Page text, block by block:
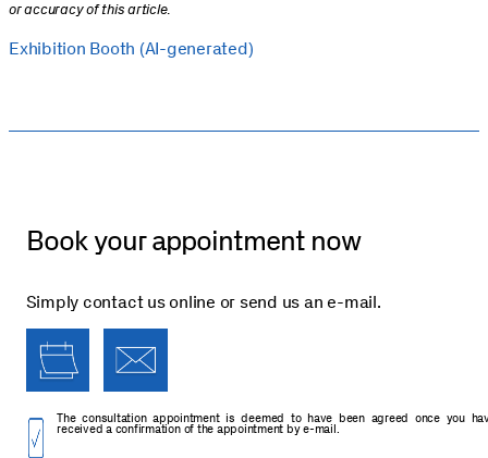
or accuracy of this article.
Exhibition Booth (AI-generated)
Book your appointment now
Simply contact us online or send us an e-mail.
The consultation appointment is deemed to have been agreed once you
received a confirmation of the appointment by e-mail.